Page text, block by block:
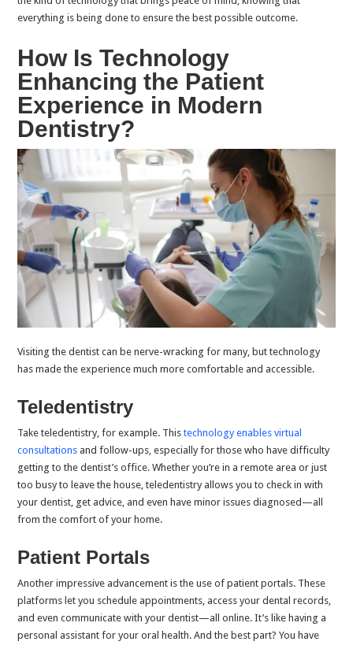
everything is being done to ensure the best possible outcome.
How Is Technology
Enhancing the Patient
Experience in Modern
Dentistry?
Visiting the dentist can be nerve-wracking for many, but technology
has made the experience much more comfortable and accessible.
Teledentistry
Take teledentistry, for example. Thistechnology enables virtual
consultations and follow-ups, especially for those who have difficulty
getting to the dentist’s office. Whether you’re in a remote area or just
too busy to leave the house, teledentistry allows you to check in with
your dentist, get advice, and even have minor issues diagnosed—all
from the comfort of your home.
Patient Portals
Another impressive advancement is the use of patient portals. These
platforms let you schedule appointments, access your dental records,
and even communicate with your dentist—all online. It’s like having a
personal assistant for your oral health. And the best part? You have